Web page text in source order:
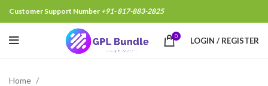
Customer Support Number +91- 817-883-2825
0 LOGIN / REGISTER
Home